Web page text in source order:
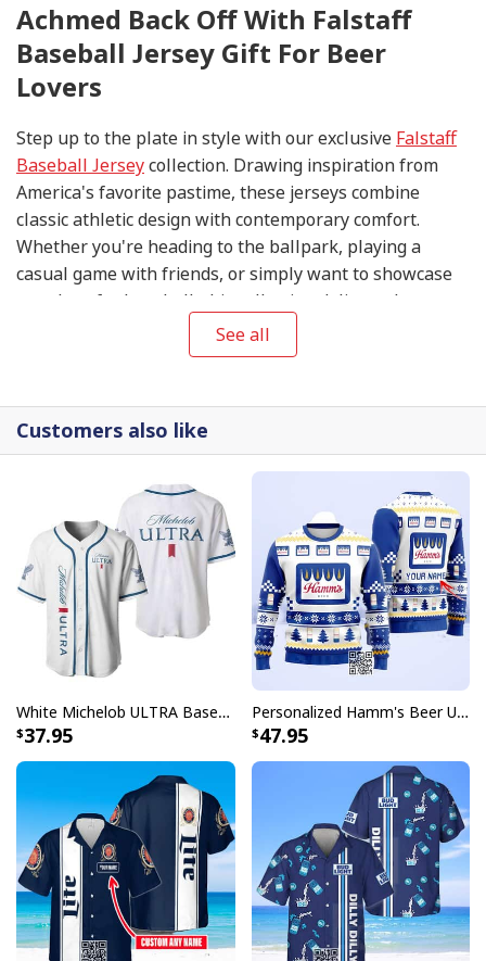
Achmed Back Off With Falstaff
Baseball Jersey Gift For Beer
Lovers
Step up to the plate in style with our exclusive Falstaff
Baseball Jerseycollection. Drawing inspiration from
America's favorite pastime, these jerseys combine
classic athletic design with contemporary comfort.
Whether you're heading to the ballpark, playing a
casual game with friends, or simply want to showcase
your love for baseball, this collection delivers the
perfect blend of sporty aesthetics and everyday
Achmed Back Off With Falstaff Baseball Jersey Gift For Beer Lovers
The Falstaff Baseball Jersey collection pays homage to
traditional baseball uniforms while adding modern
touches that make each piece uniquely versatile. With
See all
Customers also like
White Michelob ULTRA Baseball Jersey Gift For Family
37.95
Personalized Hamm's Beer Ugly Christmas Sweater Pine Tree Custom Name
47.95